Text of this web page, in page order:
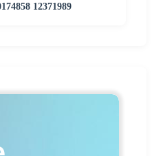
12371989